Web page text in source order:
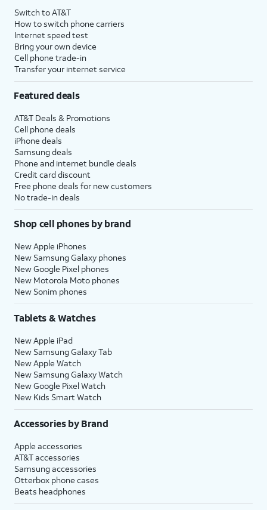
Switch to AT&T
How to switch phone carriers
Internet speed test
Bring your own device
Cell phone trade-in
Transfer your internet service
Featured deals
AT&T Deals & Promotions
Cell phone deals
iPhone deals
Samsung deals
Phone and internet bundle deals
Credit card discount
Free phone deals for new customers
No trade-in deals
Shop cell phones by brand
New Apple iPhones
New Samsung Galaxy phones
New Google Pixel phones
New Motorola Moto phones
New Sonim phones
Tablets & Watches
New Apple iPad
New Samsung Galaxy Tab
New Apple Watch
New Samsung Galaxy Watch
New Google Pixel Watch
New Kids Smart Watch
Accessories by Brand
Apple accessories
AT&T accessories
Samsung accessories
Otterbox phone cases
Beats headphones